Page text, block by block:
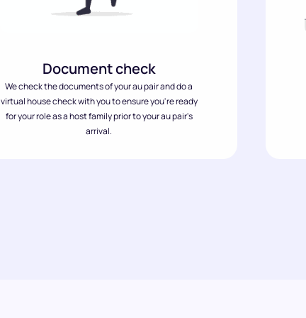
Document check
We check the documents of your au pair and do a
virtual house check with you to ensure you're ready
for your role as a host family prior to your au pair's
arrival.